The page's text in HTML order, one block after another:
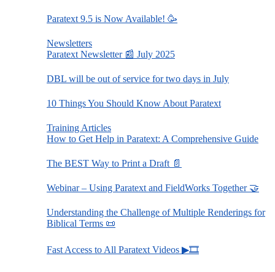
Paratext 9.5 is Now Available! 🥳
Newsletters
Paratext Newsletter 📰 July 2025
DBL will be out of service for two days in July
10 Things You Should Know About Paratext
Training Articles
How to Get Help in Paratext: A Comprehensive Guide
The BEST Way to Print a Draft 📄
Webinar – Using Paratext and FieldWorks Together 🤝
Understanding the Challenge of Multiple Renderings for
Biblical Terms 📜
Fast Access to All Paratext Videos ▶🎞